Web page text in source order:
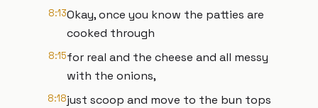
8:13Okay, once you know the patties are
cooked through
8:15for real and the cheese and all messy
with the onions,
8:18just scoop and move to the bun tops